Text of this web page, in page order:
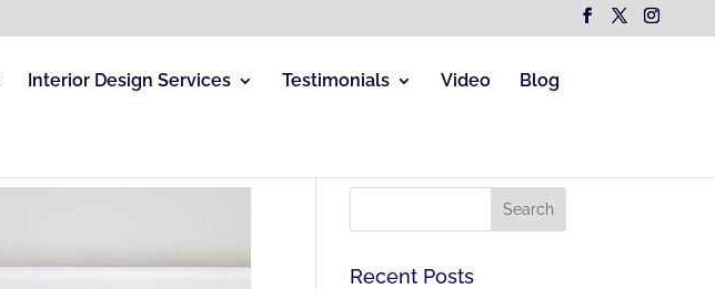
Interior Design Services Testimonials Video Blog
Recent Posts